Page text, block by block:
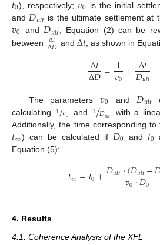
0), respectively; 0 is the initial
and 𝐷𝑢𝑙𝑡 is the ultimate settlement at
𝑣0 and 𝐷𝑢𝑙𝑡 , Equation (2) can be
between
Δ𝑡
Δ𝐷 and Δ𝑡 , as shown in
Δ𝑡
Δ𝐷=1
𝑣0+ Δ𝑡
𝐷𝑢𝑙𝑡
The parameters 𝑣0 and 𝐷𝑢𝑙𝑡
calculating 1𝑣0
/ and 1𝐷𝑢𝑙𝑡
/
with a
Additionally, the time corresponding
𝑡∞) can be calculated if 𝐷0 and 𝑡0
Equation (5):
𝑡∞=𝑡0+𝐷𝑢𝑙𝑡·(𝐷𝑢𝑙𝑡−
𝑣0·𝐷0
4. Results
4.1. Coherence Analysis of the XFL